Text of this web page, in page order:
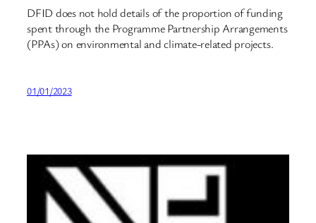
DFID does not hold details of the proportion of funding
spent through the Programme Partnership Arrangements
(PPAs) on environmental and climate-related projects.
01/01/2023